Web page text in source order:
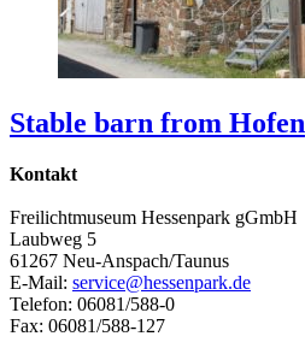
Stable barn from Hofen
Kontakt
Freilichtmuseum Hessenpark gGmbH
Laubweg 5
61267 Neu-Anspach/Taunus
E-Mail: service@hessenpark.de
Telefon: 06081/588-0
Fax: 06081/588-127